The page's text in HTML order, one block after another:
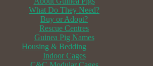
What Do They Need?
Buy or Adopt?
Rescue Centres
Guinea Pig Names
Housing & Bedding
Indoor Cages